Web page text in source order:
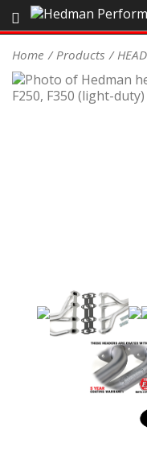
Sales/Tech
Signup for Newsletter
ENGINE MOUNTING
ENGINE SWAP Kits
EXHAUST System
Home Products